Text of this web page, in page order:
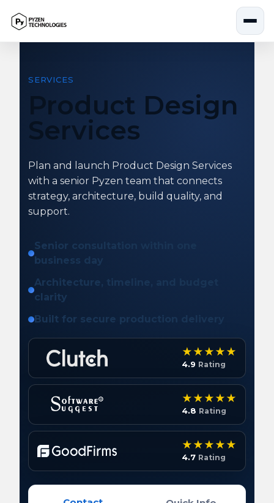
SERVICES
Product Design
Services
Plan and launch Product Design Services
with a senior Pyzen team that connects
strategy, architecture, build quality, and
support.
Senior consultation within one
business day
Architecture, timeline, and budget
clarity
Built for secure production delivery
4.9 Rating
4.8 Rating
4.7 Rating